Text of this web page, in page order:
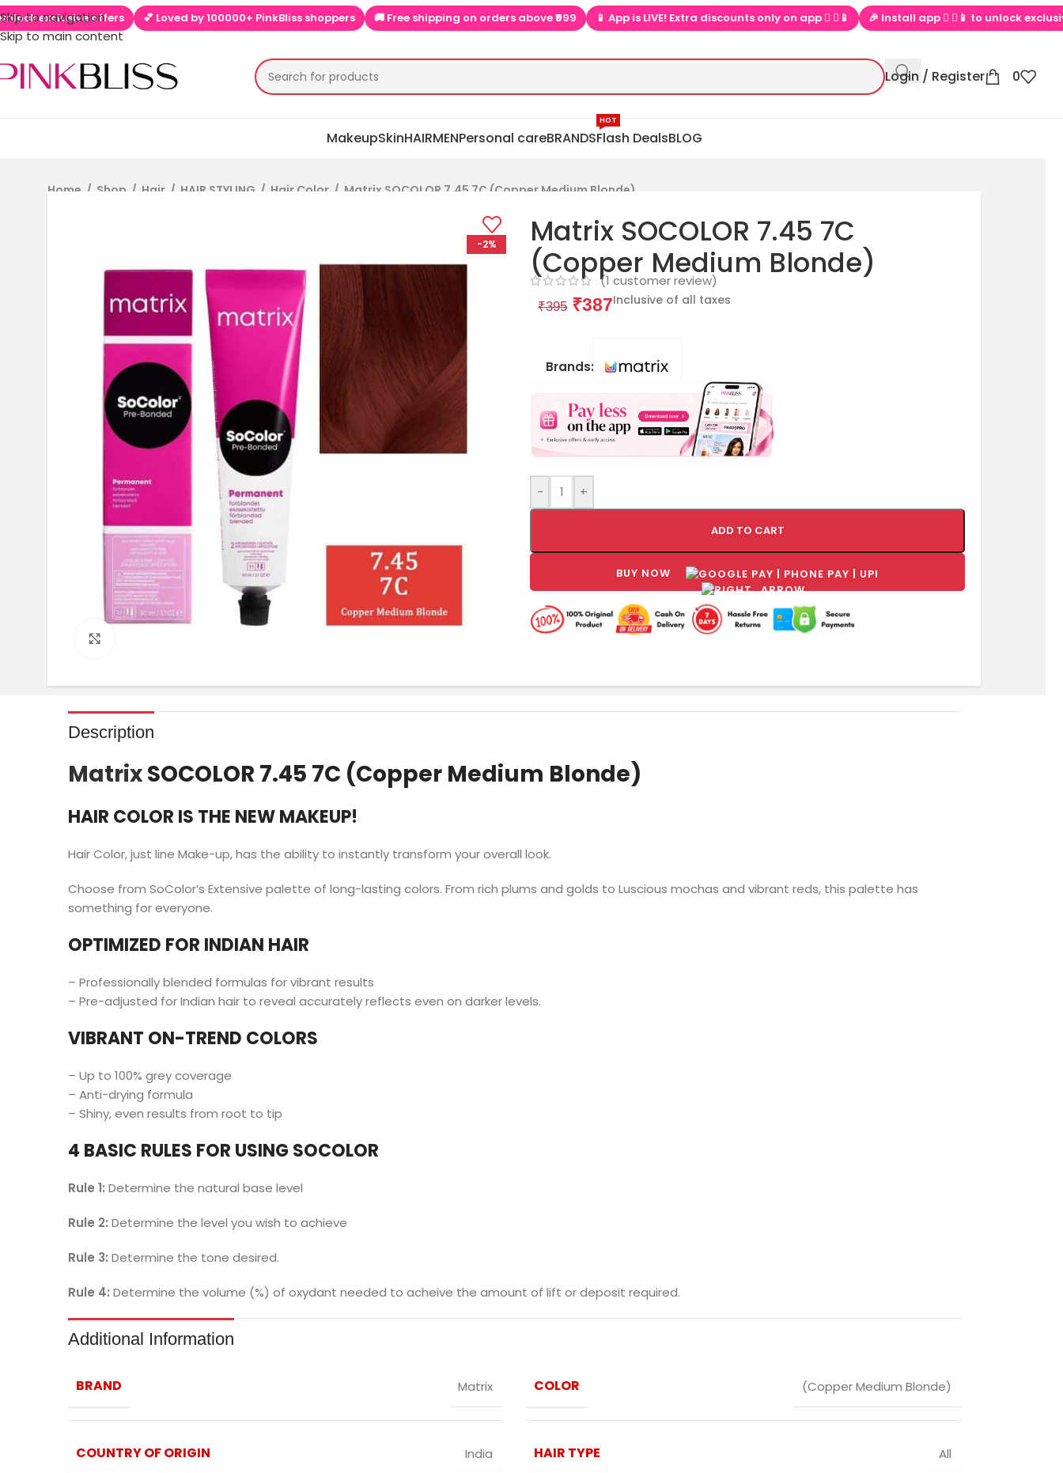
Skip to navigation
Skip to main content
exclusive offers 💕 Loved by 100000+ PinkBliss shoppers 🚚 Free shipping on orders above ₹999 📱 App is LIVE! Extra discounts only on app  ▶📱 🎉 Install app  ▶📱 to unlock exclusive
Login / Register 0
MakeupSkinHAIRMENPersonal careBRANDSFlash Deals
HOT
BLOG
Home / Shop / Hair / HAIR STYLING / Hair Color / Matrix SOCOLOR 7.45 7C (Copper Medium Blonde)
-2%
Matrix SOCOLOR 7.45 7C
(Copper Medium Blonde)
(1 customer review)
₹395 ₹387Inclusive of all taxes
Brands:
- +
ADD TO CART
BUY NOW
Description
MatrixSOCOLOR 7.45 7C (Copper Medium Blonde)
HAIR COLOR IS THE NEW MAKEUP!
Hair Color, just line Make-up, has the ability to instantly transform your overall look.
Choose from SoColor’s Extensive palette of long-lasting colors. From rich plums and golds to Luscious mochas and vibrant reds, this palette has
something for everyone.
OPTIMIZED FOR INDIAN HAIR
– Professionally blended formulas for vibrant results
– Pre-adjusted for Indian hair to reveal accurately reflects even on darker levels.
VIBRANT ON-TREND COLORS
– Up to 100% grey coverage
– Anti-drying formula
– Shiny, even results from root to tip
4 BASIC RULES FOR USING SOCOLOR
Rule 1: Determine the natural base level
Rule 2: Determine the level you wish to achieve
Rule 3: Determine the tone desired.
Rule 4: Determine the volume (%) of oxydant needed to acheive the amount of lift or deposit required.
Additional Information
BRAND Matrix COLOR (Copper Medium Blonde)
COUNTRY OF ORIGIN India HAIR TYPE All